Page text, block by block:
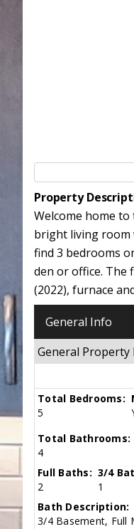
Property
Welcome home
bright living room
find 3 bedrooms
den or office. The
(2022), furnace
General Info
General Property
Total Bedrooms:
5
Total Bathrooms:
4
Full Baths:
2
3/4
1
Bath Description:
3/4 Basement, Full